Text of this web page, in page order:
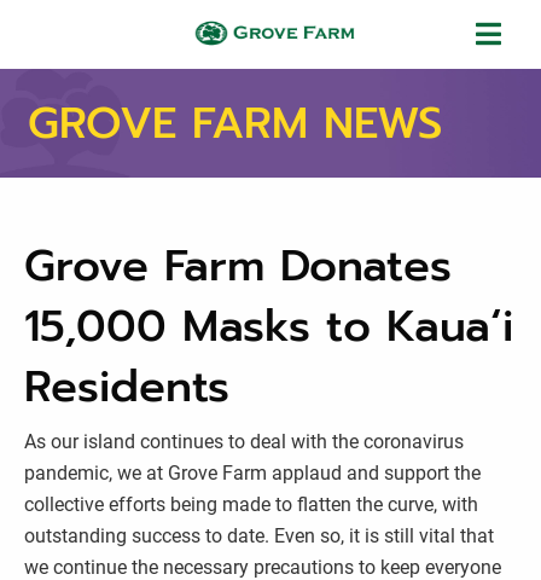
GROVE FARM NEWS
Grove Farm Donates
15,000 Masks to Kauaʻi
Residents
As our island continues to deal with the coronavirus
pandemic, we at Grove Farm applaud and support the
collective efforts being made to flatten the curve, with
outstanding success to date. Even so, it is still vital that
we continue the necessary precautions to keep everyone